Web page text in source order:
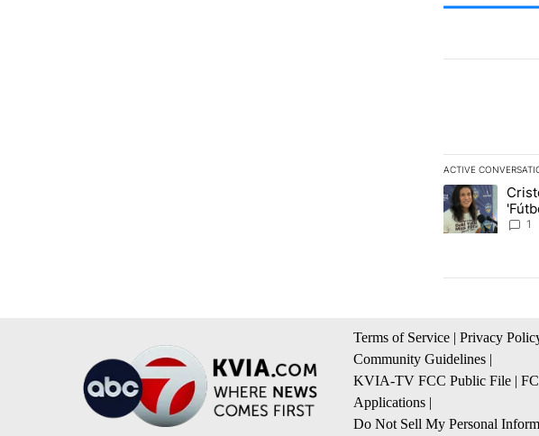
ACTIVE
The following is
A trending
isn't
1
Terms of Service | Privacy
Community Guidelines |
KVIA-TV FCC Public File |
Applications |
Do Not Sell My Personal